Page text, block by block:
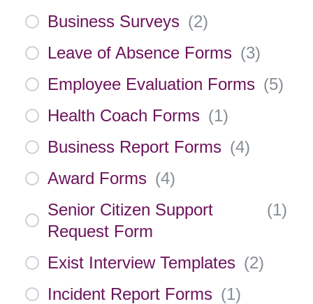
Business Surveys (2)
Leave of Absence Forms (3)
Employee Evaluation Forms (5)
Health Coach Forms (1)
Business Report Forms (4)
Award Forms (4)
Senior Citizen Support
Request Form
(1)
Exist Interview Templates (2)
Incident Report Forms (1)